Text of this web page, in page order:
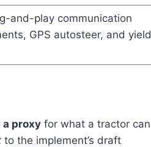
and-play communication
GPS autosteer, and yield
a proxy for what a tractor can
to the implement’s draft